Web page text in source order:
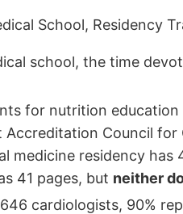
School, Residency
school, the time
for nutrition
Council
medicine residency
41 pages, but neither
cardiologists, 90%